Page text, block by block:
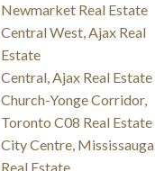
Newmarket Real Estate
Central West, Ajax Real
Estate
Central, Ajax Real Estate
Church-Yonge Corridor,
Toronto C08 Real Estate
City Centre, Mississauga
Real Estate